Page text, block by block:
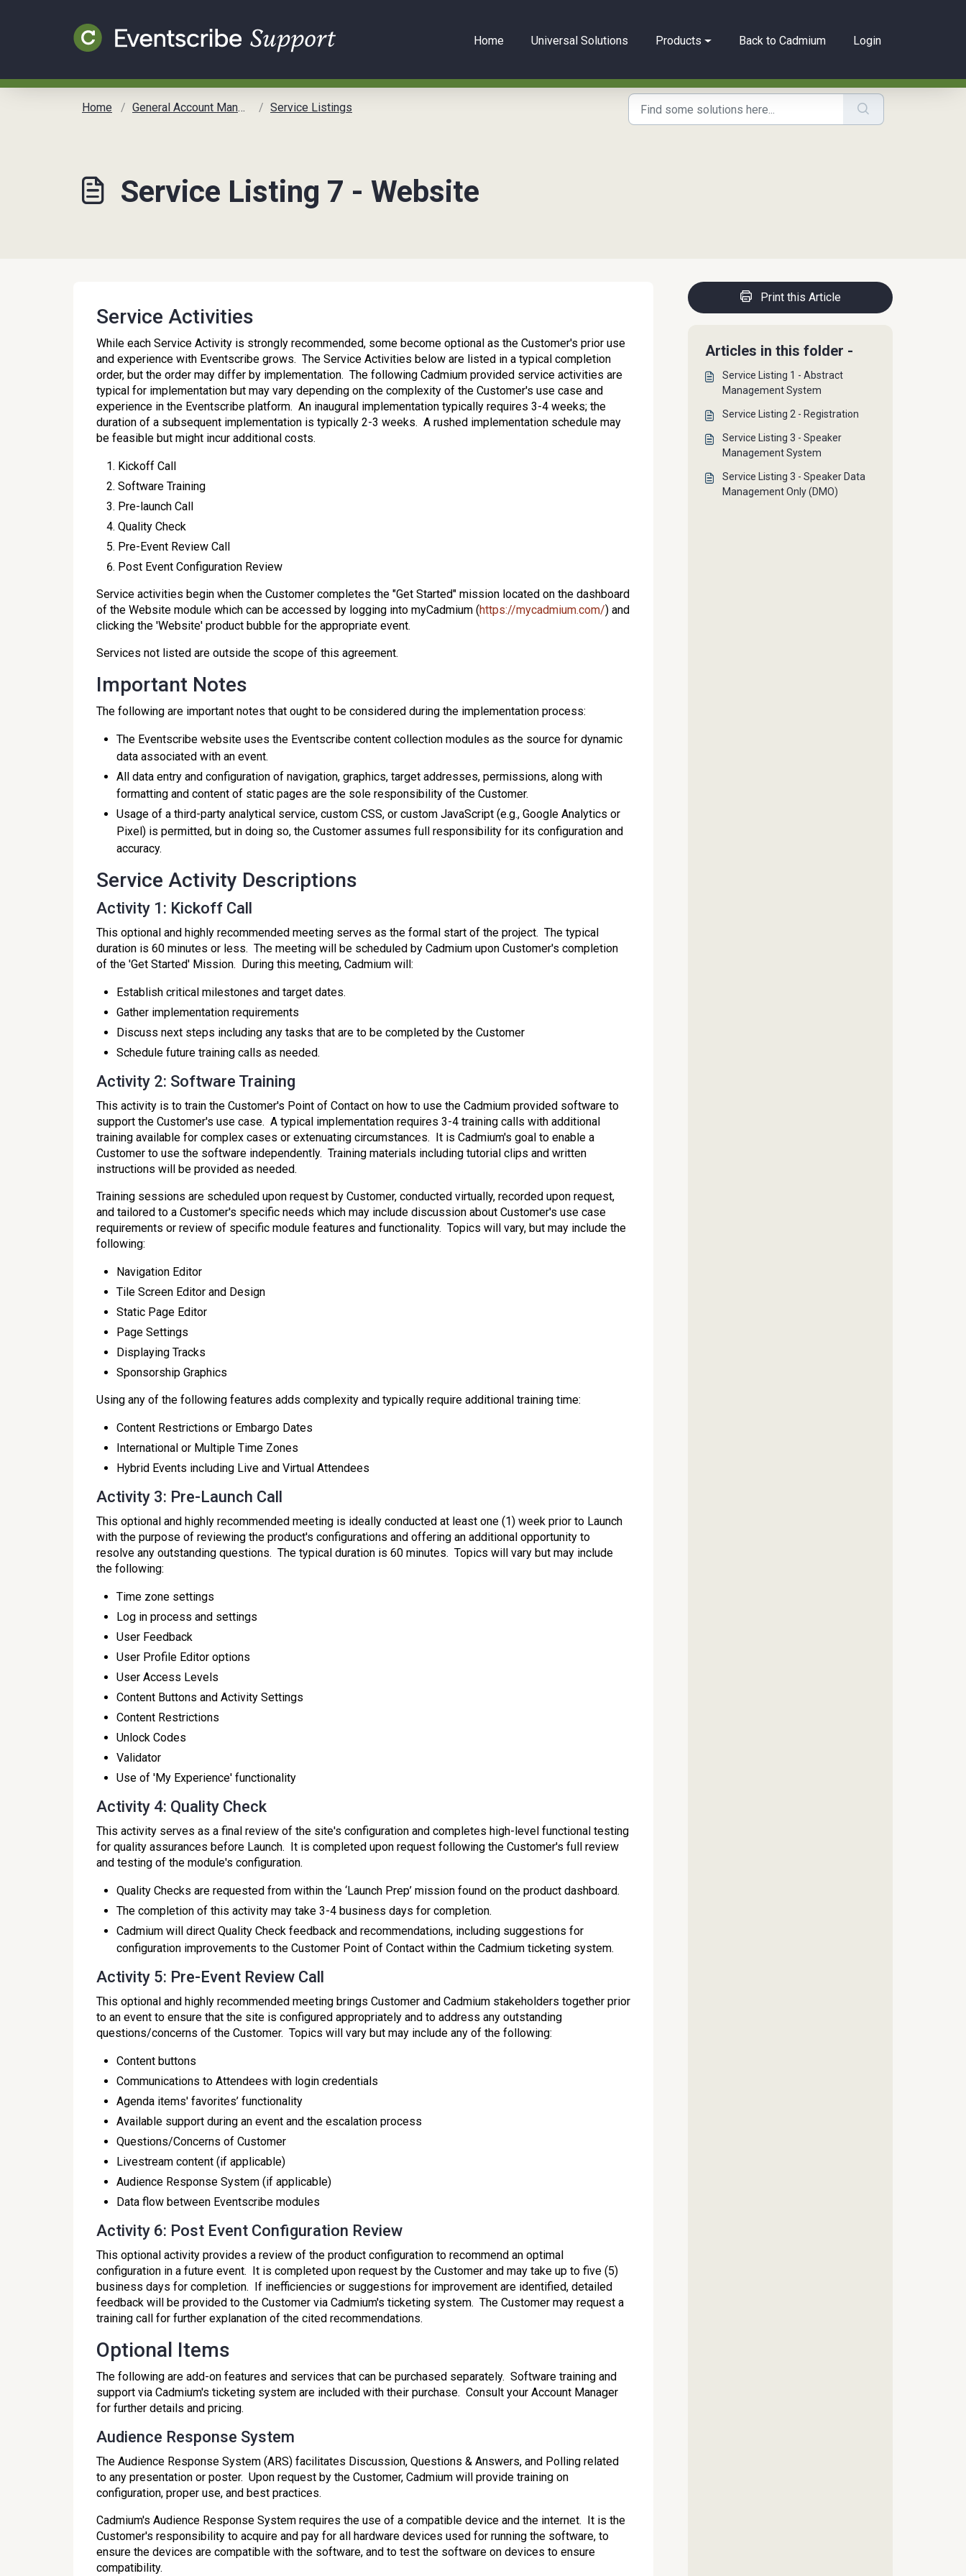
Home Universal Solutions Products Back to Cadmium Login
Home General Account Management Service Listings
Service Listing 7 - Website
Service Activities
While each Service Activity is strongly recommended, some become optional as the Customer's prior use
and experience with Eventscribe grows. The Service Activities below are listed in a typical completion
order, but the order may differ by implementation. The following Cadmium provided service activities are
typical for implementation but may vary depending on the complexity of the Customer's use case and
experience in the Eventscribe platform. An inaugural implementation typically requires 3-4 weeks; the
duration of a subsequent implementation is typically 2-3 weeks. A rushed implementation schedule may
be feasible but might incur additional costs.
Kickoff Call
Software Training
Pre-launch Call
Quality Check
Pre-Event Review Call
Post Event Configuration Review
Service activities begin when the Customer completes the "Get Started" mission located on the dashboard
of the Website module which can be accessed by logging into myCadmium (https://mycadmium.com/) and
clicking the 'Website' product bubble for the appropriate event.
Services not listed are outside the scope of this agreement.
Important Notes
The following are important notes that ought to be considered during the implementation process:
The Eventscribe website uses the Eventscribe content collection modules as the source for dynamic
data associated with an event.
All data entry and configuration of navigation, graphics, target addresses, permissions, along with
formatting and content of static pages are the sole responsibility of the Customer.
Usage of a third-party analytical service, custom CSS, or custom JavaScript (e.g., Google Analytics or
Pixel) is permitted, but in doing so, the Customer assumes full responsibility for its configuration and
accuracy.
Service Activity Descriptions
Activity 1: Kickoff Call
This optional and highly recommended meeting serves as the formal start of the project. The typical
duration is 60 minutes or less. The meeting will be scheduled by Cadmium upon Customer's completion
of the 'Get Started' Mission. During this meeting, Cadmium will:
Establish critical milestones and target dates.
Gather implementation requirements
Discuss next steps including any tasks that are to be completed by the Customer
Schedule future training calls as needed.
Activity 2: Software Training
This activity is to train the Customer's Point of Contact on how to use the Cadmium provided software to
support the Customer's use case. A typical implementation requires 3-4 training calls with additional
training available for complex cases or extenuating circumstances. It is Cadmium's goal to enable a
Customer to use the software independently. Training materials including tutorial clips and written
instructions will be provided as needed.
Training sessions are scheduled upon request by Customer, conducted virtually, recorded upon request,
and tailored to a Customer's specific needs which may include discussion about Customer's use case
requirements or review of specific module features and functionality. Topics will vary, but may include the
following:
Navigation Editor
Tile Screen Editor and Design
Static Page Editor
Page Settings
Displaying Tracks
Sponsorship Graphics
Using any of the following features adds complexity and typically require additional training time:
Content Restrictions or Embargo Dates
International or Multiple Time Zones
Hybrid Events including Live and Virtual Attendees
Activity 3: Pre-Launch Call
This optional and highly recommended meeting is ideally conducted at least one (1) week prior to Launch
with the purpose of reviewing the product's configurations and offering an additional opportunity to
resolve any outstanding questions. The typical duration is 60 minutes. Topics will vary but may include
the following:
Time zone settings
Log in process and settings
User Feedback
User Profile Editor options
User Access Levels
Content Buttons and Activity Settings
Content Restrictions
Unlock Codes
Validator
Use of 'My Experience' functionality
Activity 4: Quality Check
This activity serves as a final review of the site's configuration and completes high-level functional testing
for quality assurances before Launch. It is completed upon request following the Customer's full review
and testing of the module's configuration.
Quality Checks are requested from within the ‘Launch Prep’ mission found on the product dashboard.
The completion of this activity may take 3-4 business days for completion.
Cadmium will direct Quality Check feedback and recommendations, including suggestions for
configuration improvements to the Customer Point of Contact within the Cadmium ticketing system.
Activity 5: Pre-Event Review Call
This optional and highly recommended meeting brings Customer and Cadmium stakeholders together prior
to an event to ensure that the site is configured appropriately and to address any outstanding
questions/concerns of the Customer. Topics will vary but may include any of the following:
Content buttons
Communications to Attendees with login credentials
Agenda items' favorites’ functionality
Available support during an event and the escalation process
Questions/Concerns of Customer
Livestream content (if applicable)
Audience Response System (if applicable)
Data flow between Eventscribe modules
Activity 6: Post Event Configuration Review
This optional activity provides a review of the product configuration to recommend an optimal
configuration in a future event. It is completed upon request by the Customer and may take up to five (5)
business days for completion. If inefficiencies or suggestions for improvement are identified, detailed
feedback will be provided to the Customer via Cadmium's ticketing system. The Customer may request a
training call for further explanation of the cited recommendations.
Optional Items
The following are add-on features and services that can be purchased separately. Software training and
support via Cadmium's ticketing system are included with their purchase. Consult your Account Manager
for further details and pricing.
Audience Response System
The Audience Response System (ARS) facilitates Discussion, Questions & Answers, and Polling related
to any presentation or poster. Upon request by the Customer, Cadmium will provide training on
configuration, proper use, and best practices.
Cadmium's Audience Response System requires the use of a compatible device and the internet. It is the
Customer's responsibility to acquire and pay for all hardware devices used for running the software, to
ensure the devices are compatible with the software, and to test the software on devices to ensure
compatibility.
Print this Article
Articles in this folder -
Service Listing 1 - Abstract
Management System
Service Listing 2 - Registration
Service Listing 3 - Speaker
Management System
Service Listing 3 - Speaker Data
Management Only (DMO)